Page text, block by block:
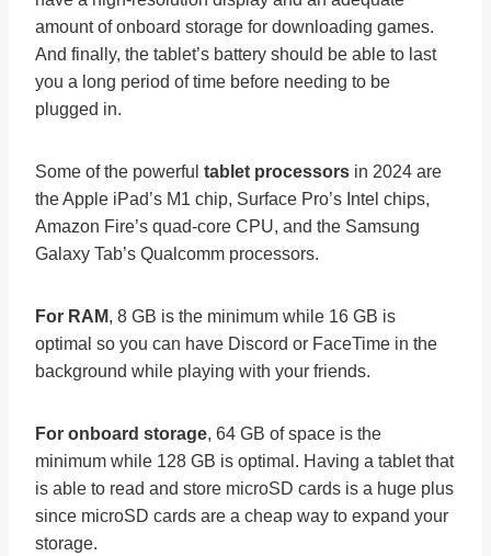
amount of onboard storage for downloading games.
And finally, the tablet’s battery should be able to last
you a long period of time before needing to be
plugged in.
Some of the powerful tablet processors in 2024 are
the Apple iPad’s M1 chip, Surface Pro’s Intel chips,
Amazon Fire’s quad-core CPU, and the Samsung
Galaxy Tab’s Qualcomm processors.
For RAM, 8 GB is the minimum while 16 GB is
optimal so you can have Discord or FaceTime in the
background while playing with your friends.
For onboard storage, 64 GB of space is the
minimum while 128 GB is optimal. Having a tablet that
is able to read and store microSD cards is a huge plus
since microSD cards are a cheap way to expand your
storage.